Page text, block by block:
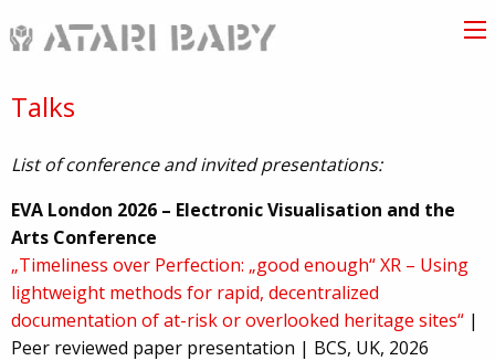
Talks
List of conference and invited presentations:
EVA London 2026 – Electronic Visualisation and the
Arts Conference
„Timeliness over Perfection: „good enough“ XR – Using
lightweight methods for rapid, decentralized
documentation of at-risk or overlooked heritage sites“ |
Peer reviewed paper presentation | BCS, UK, 2026